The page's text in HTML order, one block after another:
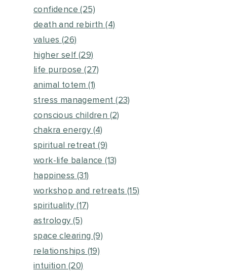
confidence(25)
death and rebirth(4)
values (26)
higher self (29)
life purpose(27)
animal totem(1)
stress management(23)
conscious children (2)
chakra energy (4)
spiritual retreat(9)
work-life balance(13)
happiness(31)
workshop and retreats (15)
spirituality(17)
astrology(5)
space clearing(9)
relationships (19)
intuition(20)